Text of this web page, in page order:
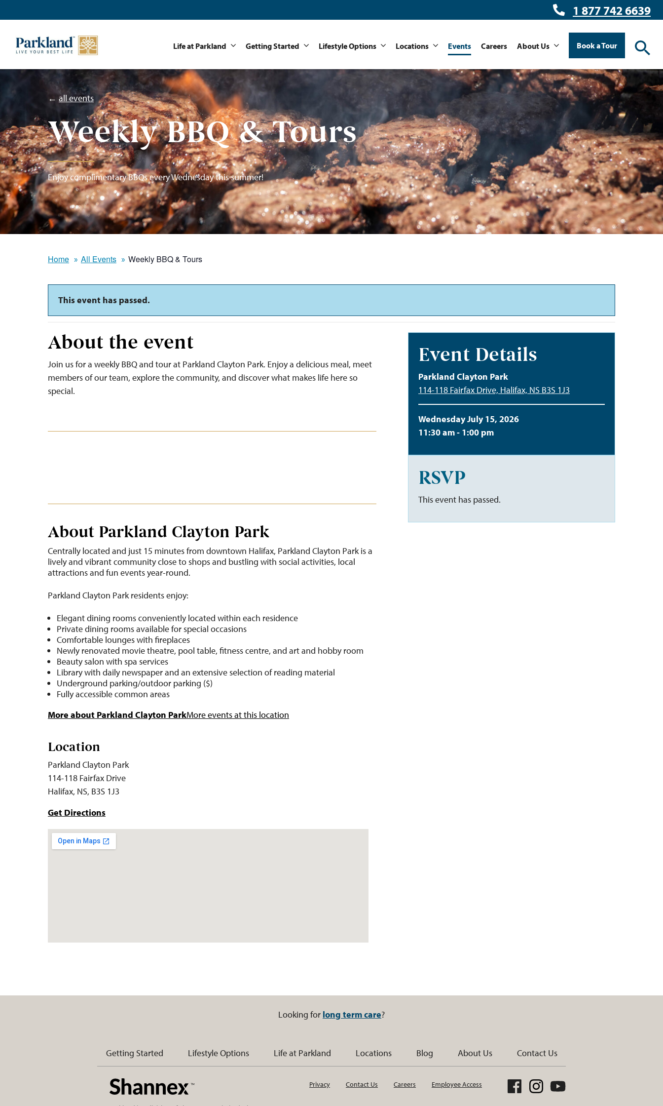
1 877 742 6639
Life at Parkland Getting Started Lifestyle Options Locations Events Careers About Us Book a Tour
← all events
Weekly BBQ & Tours
Enjoy complimentary BBQs every Wednesday this summer!
Home All Events Weekly BBQ & Tours
This event has passed.
About the event
Join us for a weekly BBQ and tour at Parkland Clayton Park. Enjoy a delicious meal, meet
members of our team, explore the community, and discover what makes life here so
special.
About Parkland Clayton Park
Centrally located and just 15 minutes from downtown Halifax, Parkland Clayton Park is a
lively and vibrant community close to shops and bustling with social activities, local
attractions and fun events year-round.
Parkland Clayton Park residents enjoy:
Elegant dining rooms conveniently located within each residence
Private dining rooms available for special occasions
Comfortable lounges with fireplaces
Newly renovated movie theatre, pool table, fitness centre, and art and hobby room
Beauty salon with spa services
Library with daily newspaper and an extensive selection of reading material
Underground parking/outdoor parking ($)
Fully accessible common areas
More about Parkland Clayton ParkMore events at this location
Location
Parkland Clayton Park
114-118 Fairfax Drive
Halifax, NS, B3S 1J3
Get Directions
Event Details
Parkland Clayton Park
114-118 Fairfax Drive, Halifax, NS B3S 1J3
Wednesday July 15, 2026
11:30 am - 1:00 pm
RSVP
This event has passed.
Looking for long term care?
Getting Started Lifestyle Options Life at Parkland Locations Blog About Us Contact Us
Privacy Contact Us Careers Employee Access